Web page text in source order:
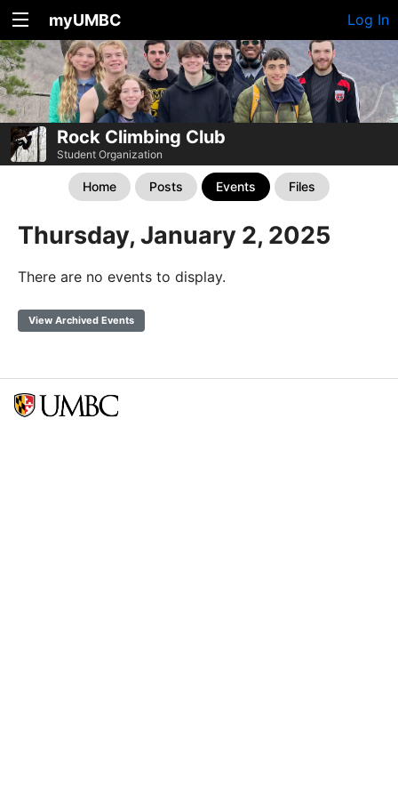
myUMBC Log In
Rock Climbing Club
Student Organization
Home Posts Events Files
Thursday, January 2, 2025
There are no events to display.
View Archived Events